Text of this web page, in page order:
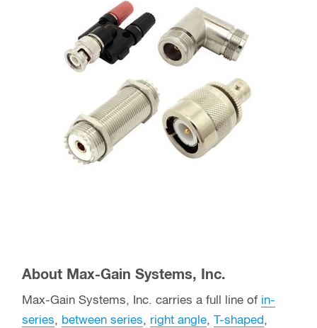
About Max-Gain Systems, Inc.
Max-Gain Systems, Inc. carries a full line of in-
series, between series, right angle, T-shaped,